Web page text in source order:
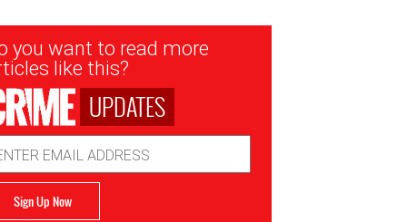
you want to read more
like this?
UPDATES
Sign Up Now